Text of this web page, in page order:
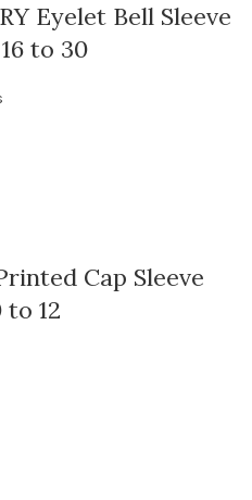
Eyelet Bell Sleeve
to 30
Cap Sleeve
to 12